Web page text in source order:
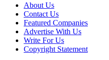
About Us
Contact Us
Featured Companies
Advertise With Us
Write For Us
Copyright Statement